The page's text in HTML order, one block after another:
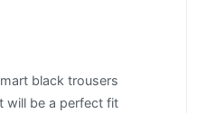
black trousers
will be a perfect fit